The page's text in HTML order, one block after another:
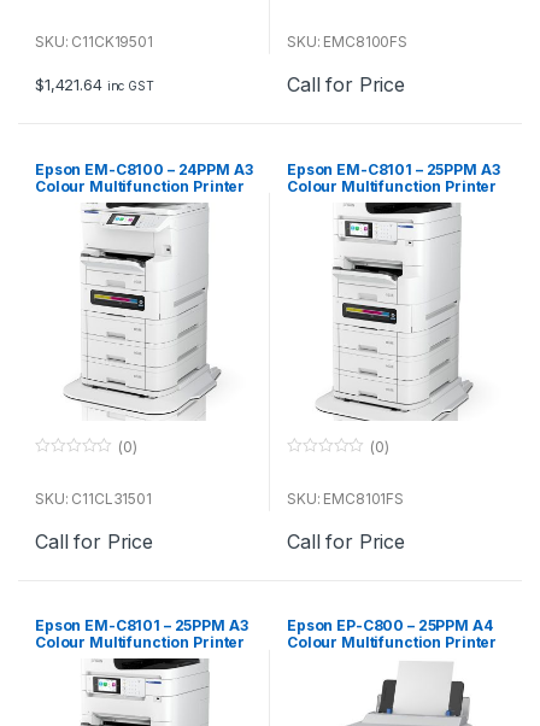
u
f
5
SKU: C11CK19501
$1,421.64 inc GST
u
f
5
SKU: EMC8100FS
Call for Price
Epson EM-C8100 – 24PPM A3
Colour Multifunction Printer
(main unit)
u
f
5
(0)
SKU: C11CL31501
Call for Price
Epson EM-C8101 – 25PPM A3
Colour Multifunction Printer
(1+3 tray plus castor config)
u
f
5
(0)
SKU: EMC8101FS
Call for Price
Epson EM-C8101 – 25PPM A3
Colour Multifunction Printer
(main unit)
Epson EP-C800 – 25PPM A4
Colour Multifunction Printer